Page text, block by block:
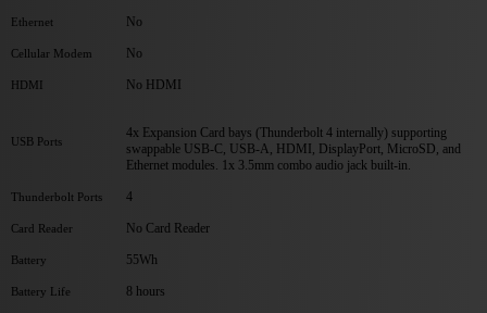
Ethernet No
Cellular Modem No
HDMI No HDMI
USB Ports
4x Expansion Card bays (Thunderbolt 4 internally) supporting
swappable USB-C, USB-A, HDMI, DisplayPort, MicroSD, and
Ethernet modules. 1x 3.5mm combo audio jack built-in.
Thunderbolt Ports 4
Card Reader No Card Reader
Battery 55Wh
Battery Life 8 hours